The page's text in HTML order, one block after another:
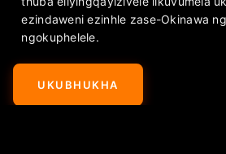
ezindaweni ezinhle zase-Okinawa
ngokuphelele.
UKUBHUKHA